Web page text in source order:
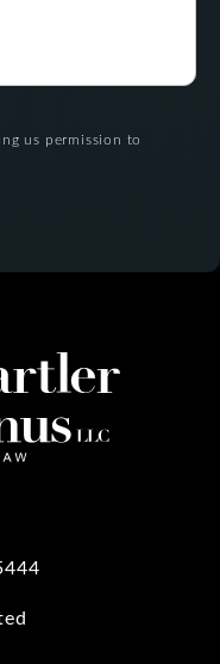
us permission to
on the phone at